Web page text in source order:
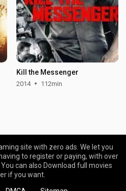
Kill the Messenger
2014 112min
site with zero ads. We let you
to register or paying, with over
can also Download full movies
if you want.